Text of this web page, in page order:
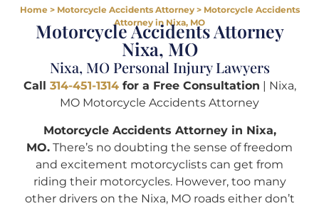
Home> Motorcycle Accidents Attorney> Motorcycle Accidents
Attorney in Nixa, MO
Motorcycle Accidents Attorney
Nixa, MO
Nixa, MO Personal Injury Lawyers
Call 314-451-1314for a Free Consultation | Nixa,
MO Motorcycle Accidents Attorney
Motorcycle Accidents Attorney in Nixa,
MO. There’s no doubting the sense of freedom
and excitement motorcyclists can get from
riding their motorcycles. However, too many
other drivers on the Nixa, MO roads either don’t